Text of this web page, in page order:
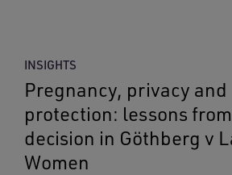
INSIGHTS
Pregnancy, privacy and
protection: lessons from
decision in Göthberg v
Women